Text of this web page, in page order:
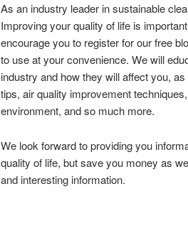
As an industry leader in sustainable
Improving your quality of life is
encourage you to register for our free
to use at your convenience. We will
industry and how they will affect you,
tips, air quality improvement
environment, and so much more.
We look forward to providing you
quality of life, but save you money as
and interesting information.